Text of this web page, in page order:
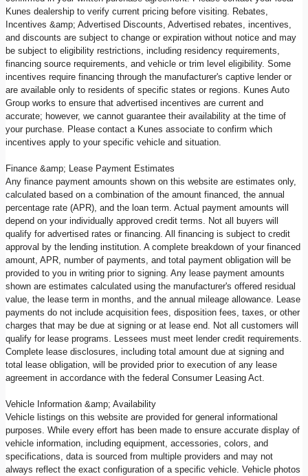
Kunes dealership to verify current pricing before visiting. Rebates,
Incentives &amp; Advertised Discounts, Advertised rebates, incentives,
and discounts are subject to change or expiration without notice and may
be subject to eligibility restrictions, including residency requirements,
financing source requirements, and vehicle or trim level eligibility. Some
incentives require financing through the manufacturer's captive lender or
are available only to residents of specific states or regions. Kunes Auto
Group works to ensure that advertised incentives are current and
accurate; however, we cannot guarantee their availability at the time of
your purchase. Please contact a Kunes associate to confirm which
incentives apply to your specific vehicle and situation.
Finance &amp; Lease Payment Estimates
Any finance payment amounts shown on this website are estimates only,
calculated based on a combination of the amount financed, the annual
percentage rate (APR), and the loan term. Actual payment amounts will
depend on your individually approved credit terms. Not all buyers will
qualify for advertised rates or financing. All financing is subject to credit
approval by the lending institution. A complete breakdown of your financed
amount, APR, number of payments, and total payment obligation will be
provided to you in writing prior to signing. Any lease payment amounts
shown are estimates calculated using the manufacturer's offered residual
value, the lease term in months, and the annual mileage allowance. Lease
payments do not include acquisition fees, disposition fees, taxes, or other
charges that may be due at signing or at lease end. Not all customers will
qualify for lease programs. Lessees must meet lender credit requirements.
Complete lease disclosures, including total amount due at signing and
total lease obligation, will be provided prior to execution of any lease
agreement in accordance with the federal Consumer Leasing Act.
Vehicle Information &amp; Availability
Vehicle listings on this website are provided for general informational
purposes. While every effort has been made to ensure accurate display of
vehicle information, including equipment, accessories, colors, and
specifications, data is sourced from multiple providers and may not
always reflect the exact configuration of a specific vehicle. Vehicle photos